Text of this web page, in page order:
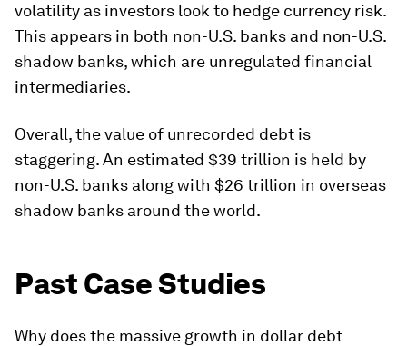
volatility as investors look to hedge currency risk.
This appears in both non-U.S. banks and non-U.S.
shadow banks, which are unregulated financial
intermediaries.
Overall, the value of unrecorded debt is
staggering. An estimated $39 trillion is held by
non-U.S. banks along with $26 trillion in overseas
shadow banks around the world.
Past Case Studies
Why does the massive growth in dollar debt